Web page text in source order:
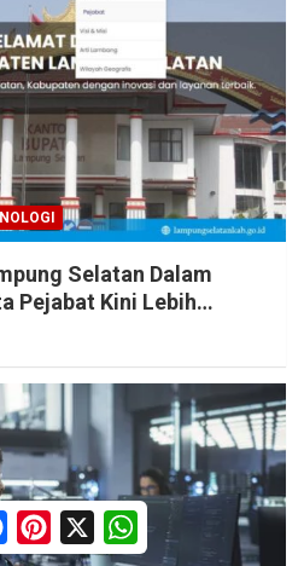
Selatan Dalam
Pejabat Kini Lebih
c
P
n
X
a